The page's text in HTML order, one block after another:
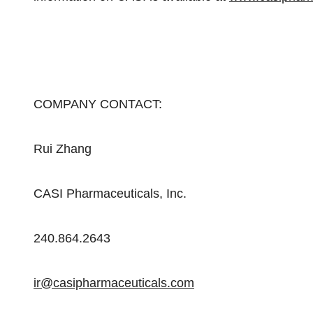
COMPANY CONTACT:
Rui Zhang
CASI Pharmaceuticals, Inc.
240.864.2643
ir@casipharmaceuticals.com